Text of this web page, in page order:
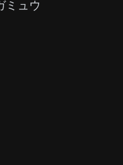
ミュウ